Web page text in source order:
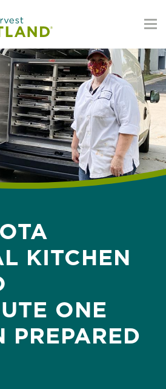
KITCHEN
ONE
PREPARED